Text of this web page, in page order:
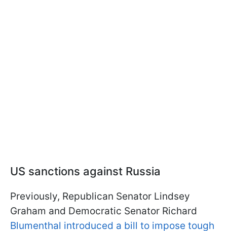
US sanctions against Russia
Previously, Republican Senator Lindsey
Graham and Democratic Senator Richard
Blumenthal introduced a bill to impose tough